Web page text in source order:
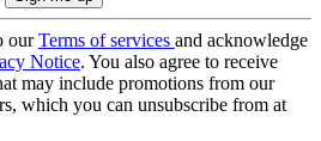
ourTerms of services and acknowledge
Notice. You also agree to receive
may include promotions from our
which you can unsubscribe from at